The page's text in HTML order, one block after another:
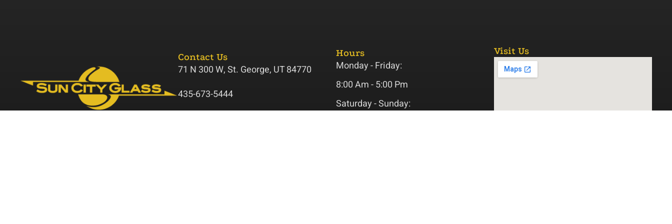
Contact Us
71 N 300 W, St. George, UT 84770
435-673-5444
Hours
Monday - Friday:
8:00 Am - 5:00 Pm
Saturday - Sunday:
Visit Us